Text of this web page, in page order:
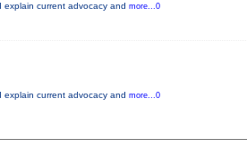
current advocacy and more...0
current advocacy and more...0